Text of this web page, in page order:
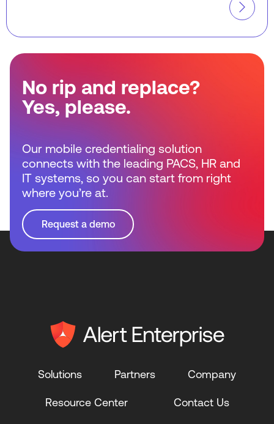
No rip and replace?
Yes, please.
Our mobile credentialing solution
connects with the leading PACS, HR and
IT systems, so you can start from right
where you’re at.
Request a demo
Solutions Partners Company
Resource Center Contact Us